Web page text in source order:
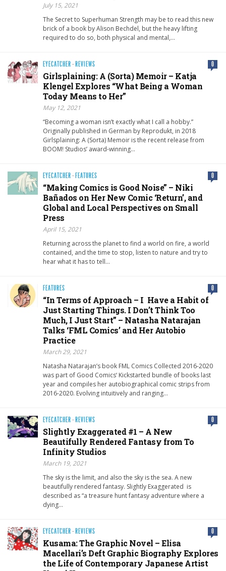
July 15, 2021
The Secret to Superhuman Strength may be to read this new
brick of a book by Alison Bechdel, but the heavy lifting
required to do so, both physical and mental,…
EYECATCHER · REVIEWS 0
Girlsplaining: A (Sorta) Memoir – Katja
Klengel Explores “What Being a Woman
Today Means to Her”
May 12, 2021
“Becoming a woman isn’t exactly what I call a hobby.”
Originally published in German by Reprodukt, in 2018
Girlsplaining: A (Sorta) Memoir is the recent release from
BOOM! Studios’ award-winning…
EYECATCHER · FEATURES 0
“Making Comics is Good Noise” – Niki
Bañados on Her New Comic ‘Return’, and
Global and Local Perspectives on Small
Press
April 15, 2021
Returning across the planet to find a world on fire, a world
contained, and the time to stop, listen to nature and try to
hear what it has to tell…
FEATURES 0
“In Terms of Approach – I Have a Habit of
Just Starting Things. I Don’t Think Too
Much, I Just Start” – Natasha Natarajan
Talks ‘FML Comics’ and Her Autobio
Practice
March 29, 2021
Natasha Natarajan’s book FML Comics​ Collected 2016-2020
was part of Good Comics‘ Kickstarted bundle of books last
year and compiles her autobiographical comic strips from
2016-2020. Evolving intuitively and ranging…
EYECATCHER · REVIEWS 0
Slightly Exaggerated #1 – A New
Beautifully Rendered Fantasy from To
Infinity Studios
March 19, 2021
The sky is the limit, and also the sky is the sea. A new
beautifully rendered fantasy. Slightly Exaggerated is
described as “a treasure hunt fantasy adventure where a
dying…
EYECATCHER · REVIEWS 0
Kusama: The Graphic Novel – Elisa
Macellari’s Deft Graphic Biography Explores
the Life of Contemporary Japanese Artist